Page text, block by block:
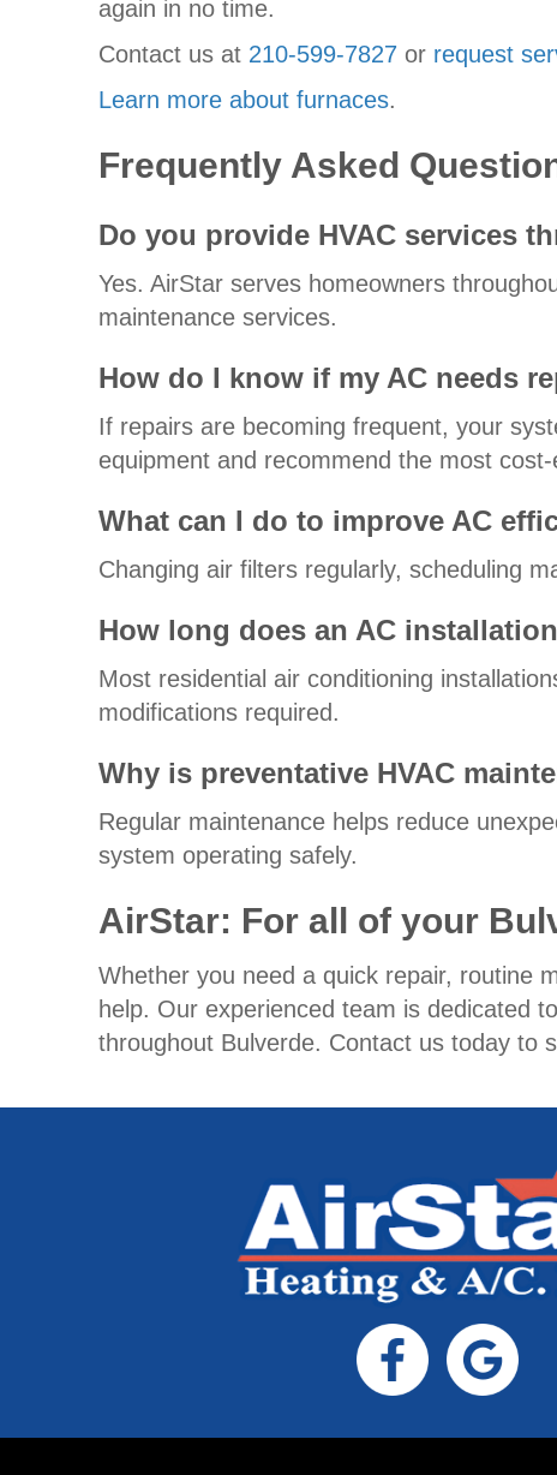
again in no time.
Contact us at 210-599-7827 or request
Learn more about furnaces.
Frequently Asked
Do you provide HVAC services
Yes. AirStar serves homeowners
maintenance services.
How do I know if my AC needs
If repairs are becoming frequent, your
equipment and recommend the most
What can I do to improve AC
Changing air filters regularly, scheduling
How long does an AC
Most residential air conditioning
modifications required.
Why is preventative HVAC
Regular maintenance helps reduce
system operating safely.
AirStar: For all of your
Whether you need a quick repair, routine
help. Our experienced team is dedicated
throughout Bulverde. Contact us today to